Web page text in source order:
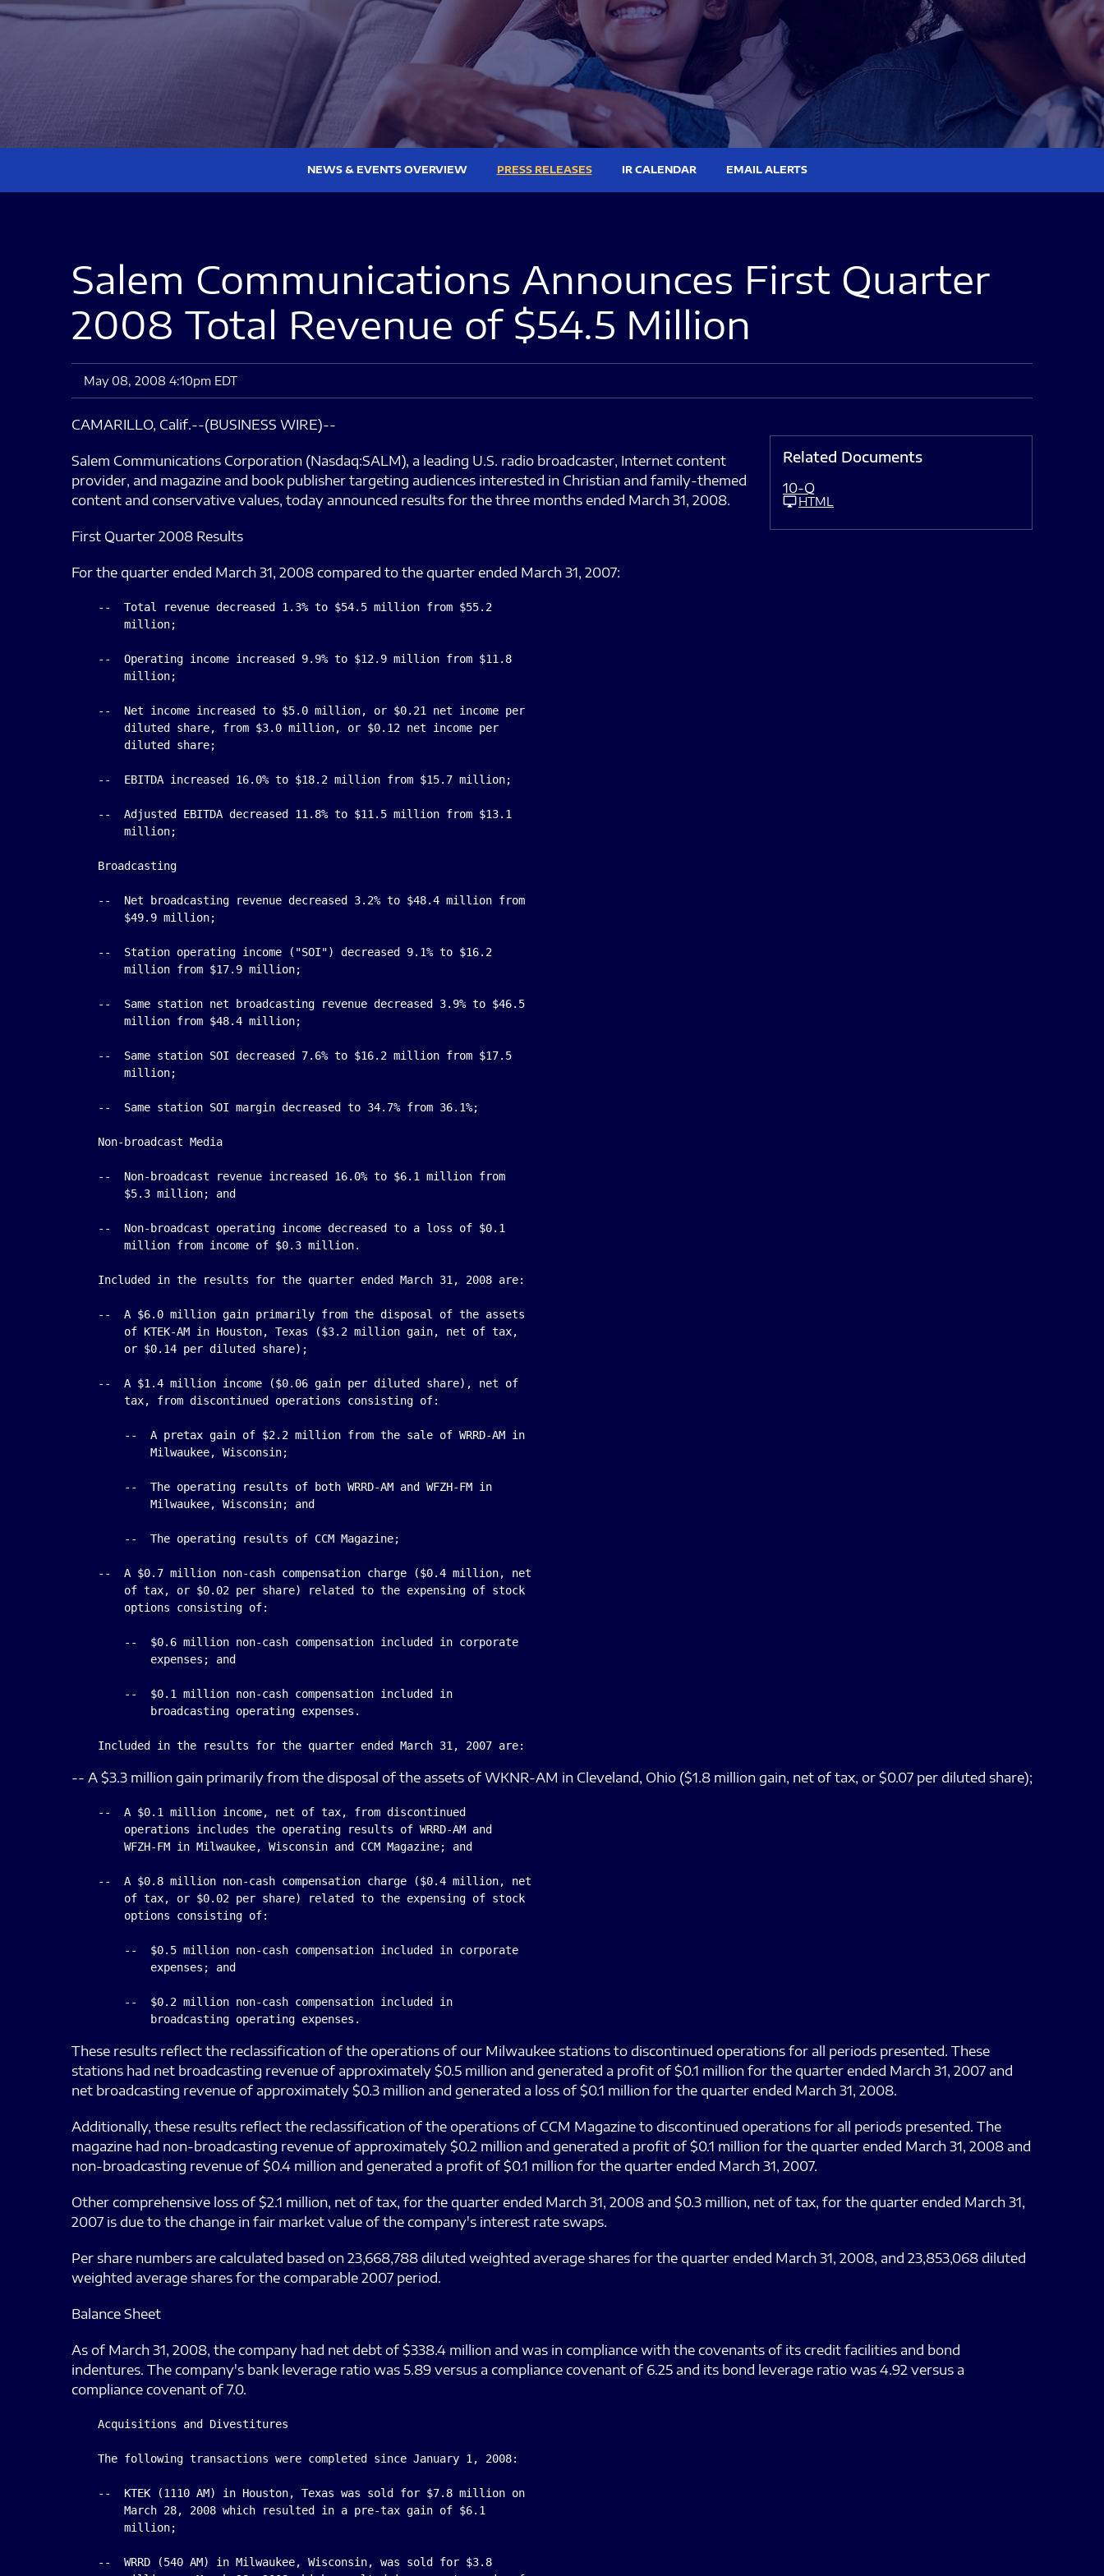
NEWS & EVENTS OVERVIEW PRESS RELEASES IR CALENDAR EMAIL ALERTS
Salem Communications Announces First Quarter
2008 Total Revenue of $54.5 Million
May 08, 2008 4:10pm EDT
Related Documents
10-Q
HTML
CAMARILLO, Calif.--(BUSINESS WIRE)--
Salem Communications Corporation (Nasdaq:SALM), a leading U.S. radio broadcaster, Internet content
provider, and magazine and book publisher targeting audiences interested in Christian and family-themed
content and conservative values, today announced results for the three months ended March 31, 2008.
First Quarter 2008 Results
For the quarter ended March 31, 2008 compared to the quarter ended March 31, 2007:
    --  Total revenue decreased 1.3% to $54.5 million from $55.2
        million;
    --  Operating income increased 9.9% to $12.9 million from $11.8
        million;
    --  Net income increased to $5.0 million, or $0.21 net income per
        diluted share, from $3.0 million, or $0.12 net income per
        diluted share;
    --  EBITDA increased 16.0% to $18.2 million from $15.7 million;
    --  Adjusted EBITDA decreased 11.8% to $11.5 million from $13.1
        million;
    Broadcasting
    --  Net broadcasting revenue decreased 3.2% to $48.4 million from
        $49.9 million;
    --  Station operating income ("SOI") decreased 9.1% to $16.2
        million from $17.9 million;
    --  Same station net broadcasting revenue decreased 3.9% to $46.5
        million from $48.4 million;
    --  Same station SOI decreased 7.6% to $16.2 million from $17.5
        million;
    --  Same station SOI margin decreased to 34.7% from 36.1%;
    Non-broadcast Media
    --  Non-broadcast revenue increased 16.0% to $6.1 million from
        $5.3 million; and
    --  Non-broadcast operating income decreased to a loss of $0.1
        million from income of $0.3 million.
    Included in the results for the quarter ended March 31, 2008 are:
    --  A $6.0 million gain primarily from the disposal of the assets
        of KTEK-AM in Houston, Texas ($3.2 million gain, net of tax,
        or $0.14 per diluted share);
    --  A $1.4 million income ($0.06 gain per diluted share), net of
        tax, from discontinued operations consisting of:
        --  A pretax gain of $2.2 million from the sale of WRRD-AM in
            Milwaukee, Wisconsin;
        --  The operating results of both WRRD-AM and WFZH-FM in
            Milwaukee, Wisconsin; and
        --  The operating results of CCM Magazine;
    --  A $0.7 million non-cash compensation charge ($0.4 million, net
        of tax, or $0.02 per share) related to the expensing of stock
        options consisting of:
        --  $0.6 million non-cash compensation included in corporate
            expenses; and
        --  $0.1 million non-cash compensation included in
            broadcasting operating expenses.
-- A $3.3 million gain primarily from the disposal of the assets of WKNR-AM in Cleveland, Ohio ($1.8 million gain, net of tax, or $0.07 per diluted share);
    --  A $0.1 million income, net of tax, from discontinued
        operations includes the operating results of WRRD-AM and
        WFZH-FM in Milwaukee, Wisconsin and CCM Magazine; and
    --  A $0.8 million non-cash compensation charge ($0.4 million, net
        of tax, or $0.02 per share) related to the expensing of stock
        options consisting of:
        --  $0.5 million non-cash compensation included in corporate
            expenses; and
        --  $0.2 million non-cash compensation included in
These results reflect the reclassification of the operations of our Milwaukee stations to discontinued operations for all periods presented. These
stations had net broadcasting revenue of approximately $0.5 million and generated a profit of $0.1 million for the quarter ended March 31, 2007 and
net broadcasting revenue of approximately $0.3 million and generated a loss of $0.1 million for the quarter ended March 31, 2008.
Additionally, these results reflect the reclassification of the operations of CCM Magazine to discontinued operations for all periods presented. The
magazine had non-broadcasting revenue of approximately $0.2 million and generated a profit of $0.1 million for the quarter ended March 31, 2008 and
non-broadcasting revenue of $0.4 million and generated a profit of $0.1 million for the quarter ended March 31, 2007.
Other comprehensive loss of $2.1 million, net of tax, for the quarter ended March 31, 2008 and $0.3 million, net of tax, for the quarter ended March 31,
2007 is due to the change in fair market value of the company's interest rate swaps.
Per share numbers are calculated based on 23,668,788 diluted weighted average shares for the quarter ended March 31, 2008, and 23,853,068 diluted
weighted average shares for the comparable 2007 period.
Balance Sheet
As of March 31, 2008, the company had net debt of $338.4 million and was in compliance with the covenants of its credit facilities and bond
indentures. The company's bank leverage ratio was 5.89 versus a compliance covenant of 6.25 and its bond leverage ratio was 4.92 versus a
compliance covenant of 7.0.
    Acquisitions and Divestitures
    The following transactions were completed since January 1, 2008:
    --  KTEK (1110 AM) in Houston, Texas was sold for $7.8 million on
        March 28, 2008 which resulted in a pre-tax gain of $6.1
        million;
    --  WRRD (540 AM) in Milwaukee, Wisconsin, was sold for $3.8